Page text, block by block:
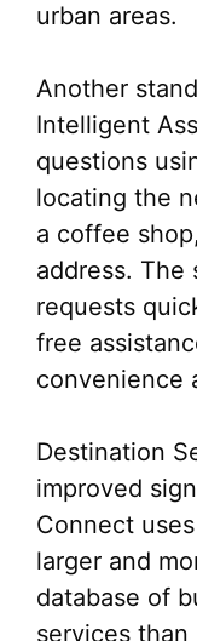
urban areas.
Another
Intelligent
questions
locating the
a coffee
address. The
requests
free
convenience
Destination
improved
Connect
larger and
database of
services